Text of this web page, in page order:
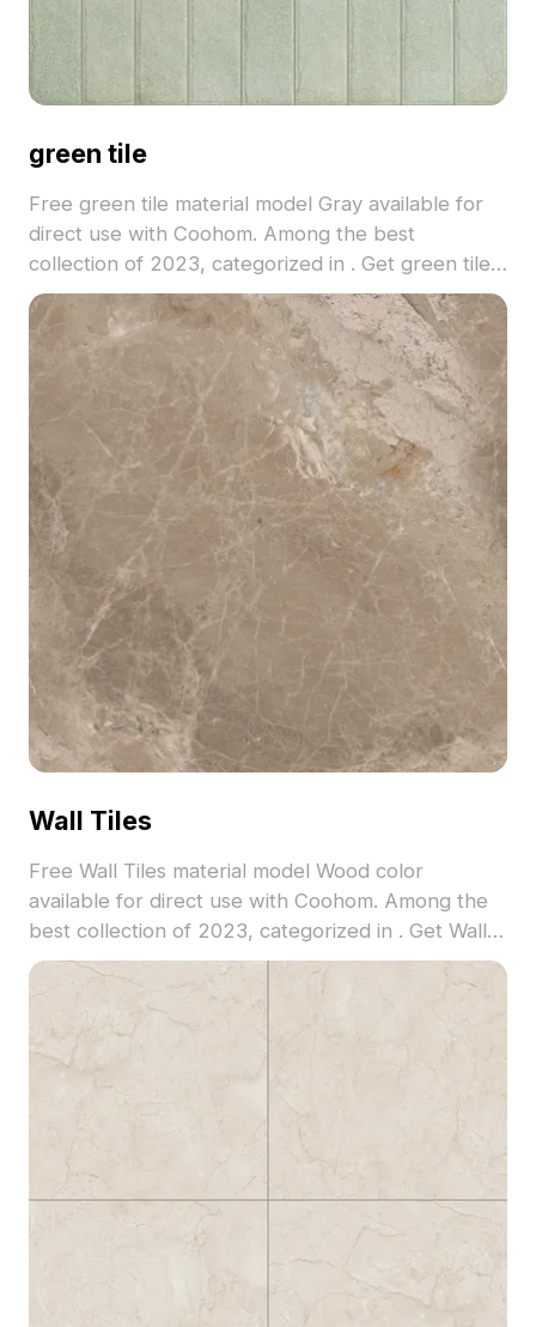
green tile
Free green tile material model Gray available for
direct use with Coohom. Among the best
collection of 2023, categorized in . Get green tile
material model now.
Wall Tiles
Free Wall Tiles material model Wood color
available for direct use with Coohom. Among the
best collection of 2023, categorized in . Get Wall
Tiles material model now.